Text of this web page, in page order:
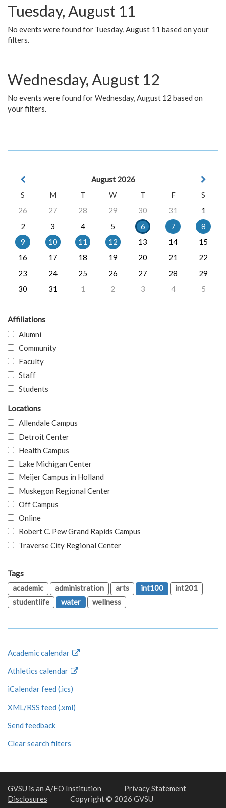
Tuesday, August 11
No events were found for Tuesday, August 11 based on your
filters.
Wednesday, August 12
No events were found for Wednesday, August 12 based on
your filters.
August 2026
S
M T W T F
S
26
27 28 29 30 31
1
2
3 4 5 6 7
8
9
10 11 12 13 14
15
16
17 18 19 20 21
22
23
24 25 26 27 28
29
30
31 1 2 3 4 5
Affiliations
Alumni
Community
Faculty
Staff
Students
Locations
Allendale Campus
Detroit Center
Health Campus
Lake Michigan Center
Meijer Campus in Holland
Muskegon Regional Center
Off Campus
Online
Robert C. Pew Grand Rapids Campus
Traverse City Regional Center
Tags
academic
administration arts int100
int201
studentlife
water wellness
Academic calendar
Athletics calendar
iCalendar feed (.ics)
XML/RSS feed (.xml)
Send feedback
Clear search filters
GVSU is an A/EO Institution
Privacy Statement
Disclosures
Copyright © 2026 GVSU